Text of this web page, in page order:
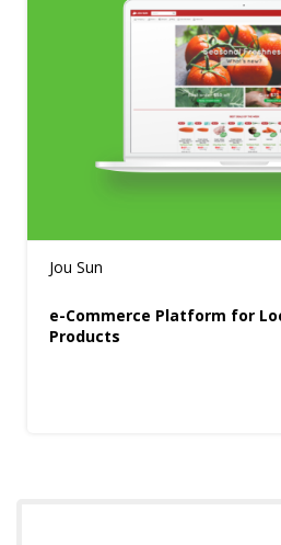
Jou Sun
e-Commerce Platform for
Products